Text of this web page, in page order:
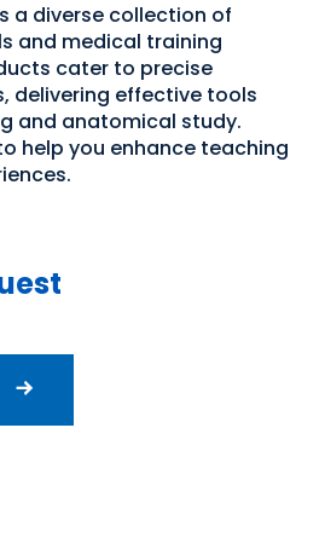
a diverse collection of
and medical training
cater to precise
delivering effective tools
and anatomical study.
help you enhance teaching